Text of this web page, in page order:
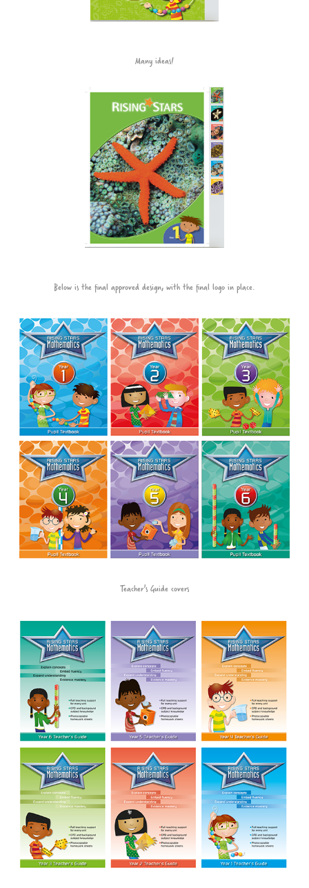
Many ideas!
Below is the final approved design, with the final logo in place.
Teacher's Guide covers